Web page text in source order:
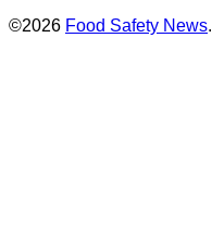
©2026 Food Safety News.